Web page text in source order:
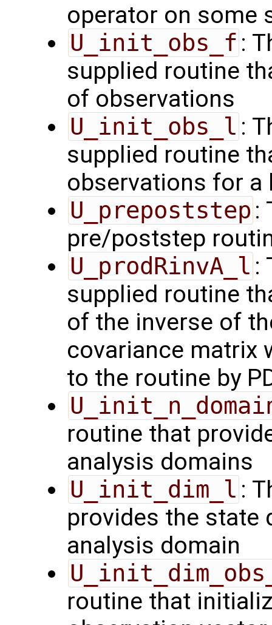
operator on some
U_init_obs_f :
supplied routine
of observations
U_init_obs_l :
supplied routine
observations for a
U_prepoststep :
pre/poststep
U_prodRinvA_l :
supplied routine
of the inverse of
covariance matrix
to the routine by
routine that
analysis domains
U_init_dim_l :
provides the state
analysis domain
routine that